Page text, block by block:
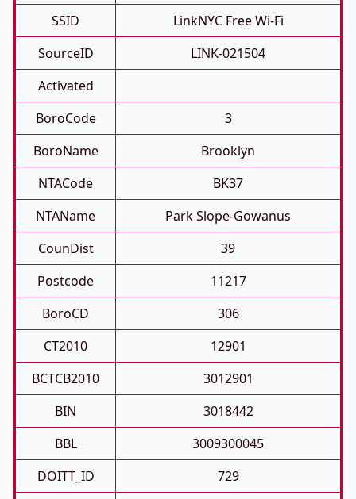
SSID
LinkNYC Free Wi-Fi
SourceID
LINK-021504
Activated
BoroCode
3
BoroName
Brooklyn
NTACode
BK37
NTAName
Park Slope-Gowanus
CounDist
39
Postcode
11217
BoroCD
306
CT2010
12901
BCTCB2010
3012901
BIN
3018442
BBL
3009300045
DOITT_ID
729